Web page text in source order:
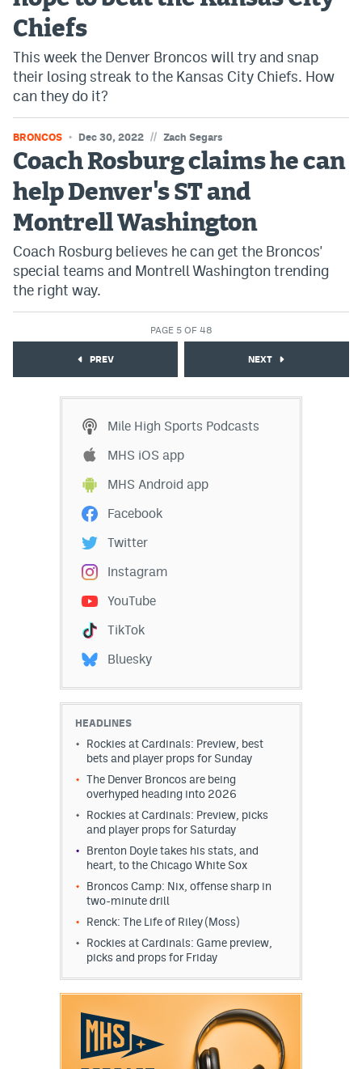
Chiefs
This week the Denver Broncos will try and snap
their losing streak to the Kansas City Chiefs. How
can they do it?
BRONCOS Dec 30, 2022 // Zach Segars
Coach Rosburg claims he can
help Denver's ST and
Montrell Washington
Coach Rosburg believes he can get the Broncos'
special teams and Montrell Washington trending
the right way.
PAGE 5 OF 48
PREV NEXT
Mile High Sports Podcasts
MHS iOS app
MHS Android app
Facebook
Twitter
Instagram
YouTube
TikTok
Bluesky
HEADLINES
Rockies at Cardinals: Preview, best
bets and player props for Sunday
The Denver Broncos are being
overhyped heading into 2026
Rockies at Cardinals: Preview, picks
and player props for Saturday
Brenton Doyle takes his stats, and
heart, to the Chicago White Sox
Broncos Camp: Nix, offense sharp in
two-minute drill
Renck: The Life of Riley (Moss)
Rockies at Cardinals: Game preview,
picks and props for Friday